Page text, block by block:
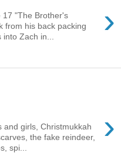
›
17 "The Brother's
from his back packing
Zach in...
›
and girls, Christmukkah
the fake reindeer,
spi...